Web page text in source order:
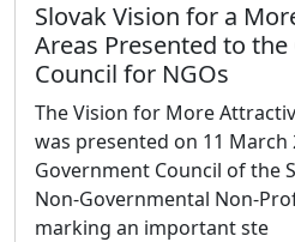
Slovak Vision for a
Areas Presented to
Council for NGOs
The Vision for More
was presented on 11 March
Government Council of the
Non-Governmental Non-
marking an important ste